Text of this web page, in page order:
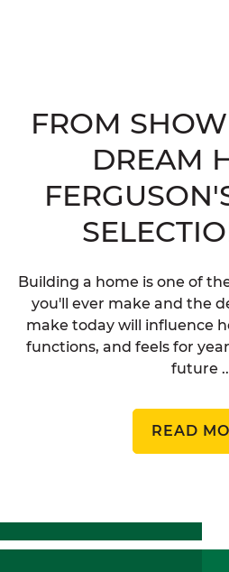
FROM
DREAM
Building a home is one of
you'll ever make and the
make today will influence
functions, and feels for
future
READ